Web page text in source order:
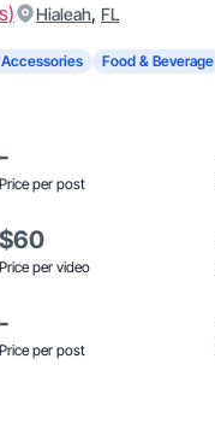
Hialeah, FL
Food & Beverage
-
Price per post
$60
Price per video
-
Price per post